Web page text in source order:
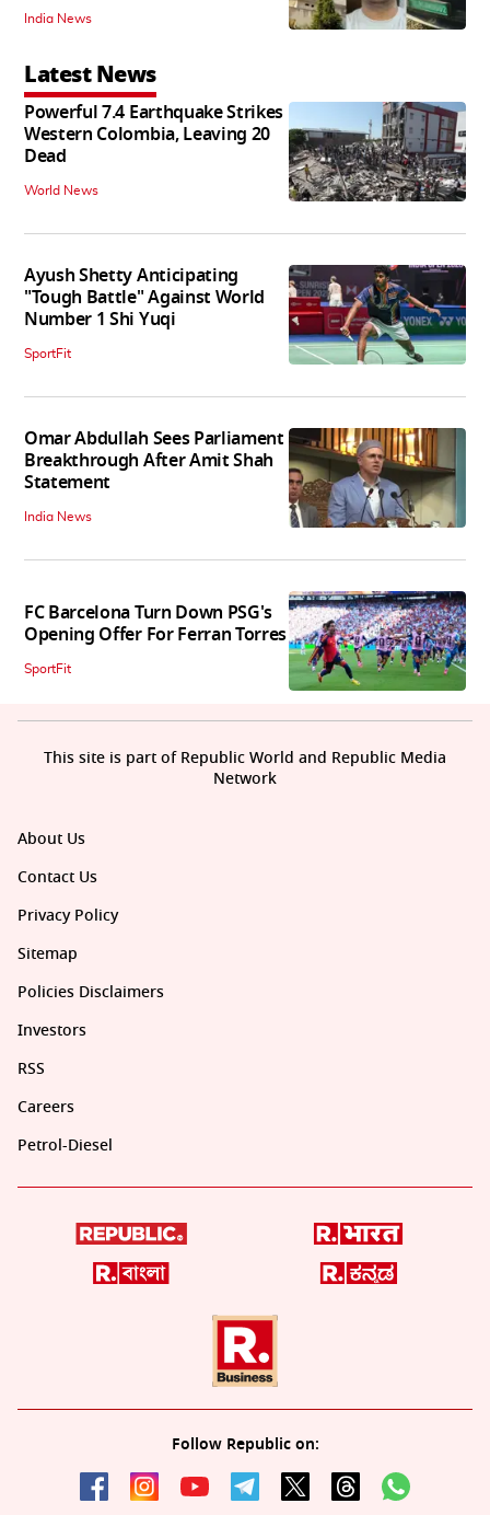
India News
Latest News
Powerful 7.4 Earthquake Strikes
Western Colombia, Leaving 20
Dead
World News
Ayush Shetty Anticipating
"Tough Battle" Against World
Number 1 Shi Yuqi
SportFit
Omar Abdullah Sees Parliament
Breakthrough After Amit Shah
Statement
India News
FC Barcelona Turn Down PSG's
Opening Offer For Ferran Torres
SportFit
About Us
Contact Us
Privacy Policy
Sitemap
Policies Disclaimers
Investors
RSS
Careers
Petrol-Diesel
Follow Republic on:
This site is part of Republic World and Republic Media
Network